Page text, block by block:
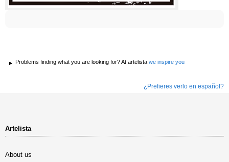
Problems finding what you are looking for? At artelista we inspire you
¿Prefieres verlo en español?
Artelista
About us